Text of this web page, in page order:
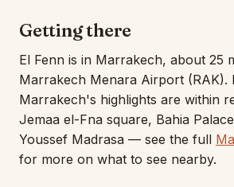
Getting there
El Fenn is in Marrakech, about 25
Marrakech Menara Airport (RAK).
Marrakech's highlights are within
Jemaa el-Fna square, Bahia
Youssef Madrasa — see the full
for more on what to see nearby.